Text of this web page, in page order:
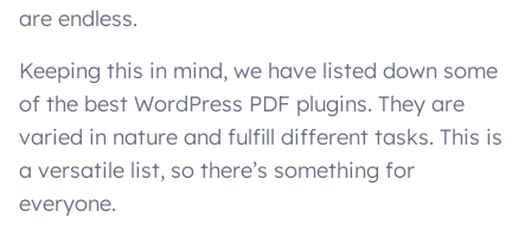
are endless.
Keeping this in mind, we have listed down some
of the best WordPress PDF plugins. They are
varied in nature and fulfill different tasks. This is
a versatile list, so there’s something for
everyone.